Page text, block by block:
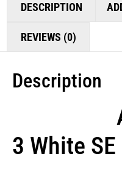
DESCRIPTION
REVIEWS (0)
Description
Akai
3 White SE